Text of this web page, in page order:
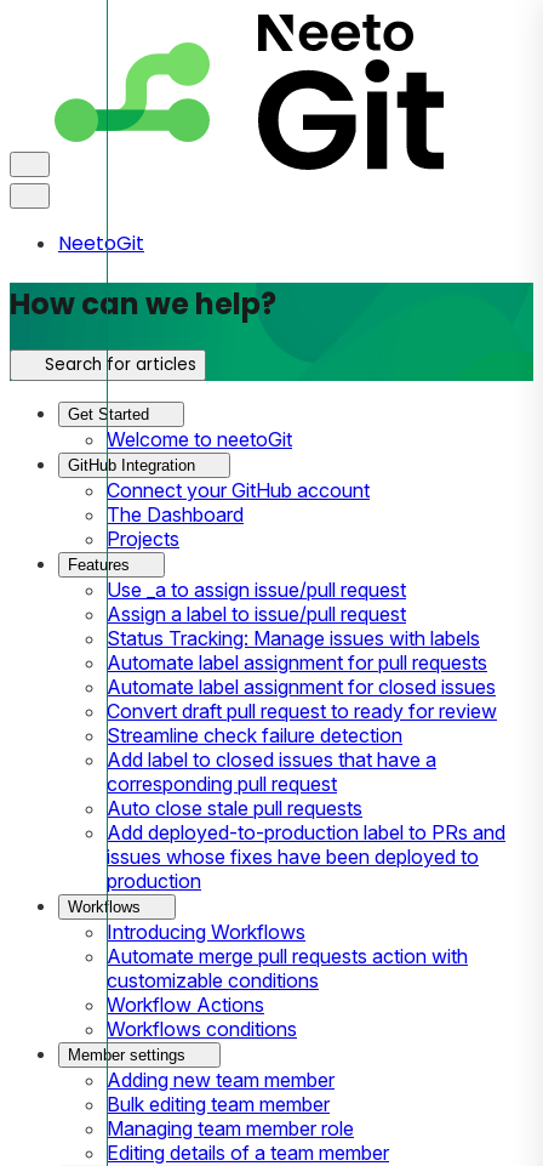
NeetoGit
How can we help?
Search for articles
Get Started
Welcome to neetoGit
GitHub Integration
Connect your GitHub account
The Dashboard
Projects
Features
Use _a to assign issue/pull request
Assign a label to issue/pull request
Status Tracking: Manage issues with labels
Automate label assignment for pull requests
Automate label assignment for closed issues
Convert draft pull request to ready for review
Streamline check failure detection
Add label to closed issues that have a
corresponding pull request
Auto close stale pull requests
Add deployed-to-production label to PRs and
issues whose fixes have been deployed to
production
Workflows
Introducing Workflows
Automate merge pull requests action with
customizable conditions
Workflow Actions
Workflows conditions
Member settings
Adding new team member
Bulk editing team member
Managing team member role
Editing details of a team member